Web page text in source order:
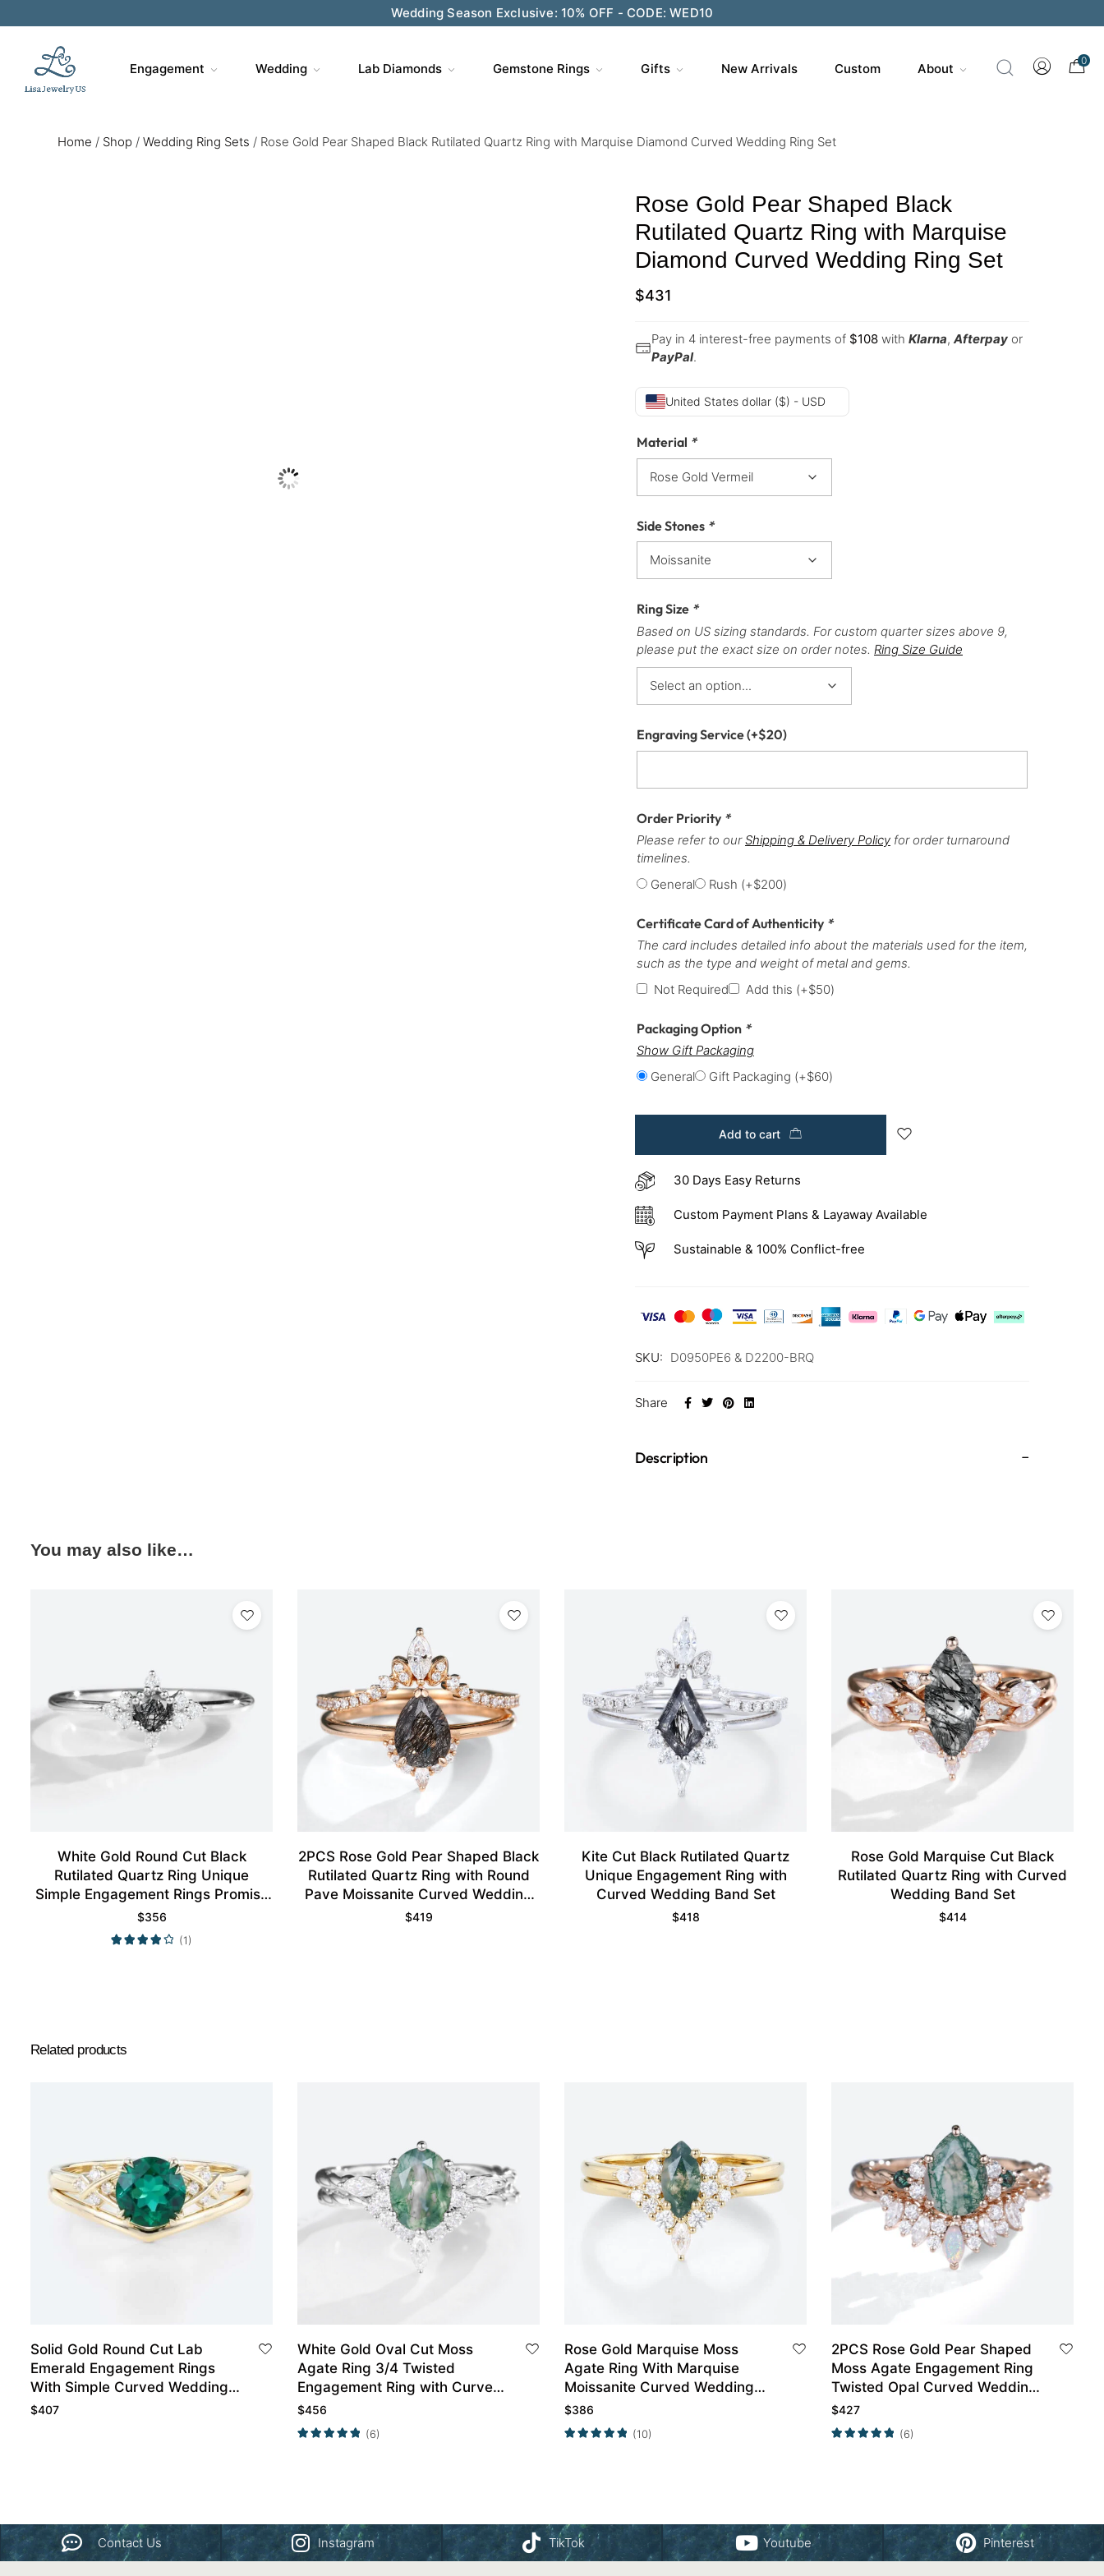
Wedding Season Exclusive: 10% OFF - CODE: WED10
Engagement Wedding Lab Diamonds Gemstone Rings Gifts New Arrivals Custom About
0
Home / Shop / Wedding Ring Sets / Rose Gold Pear Shaped Black Rutilated Quartz Ring with Marquise Diamond Curved Wedding Ring Set
Rose Gold Pear Shaped Black
Rutilated Quartz Ring with Marquise
Diamond Curved Wedding Ring Set
$431
Pay in 4 interest-free payments of $108 with Klarna, Afterpay or
PayPal.
United States dollar ($) - USD
Material *
Side Stones *
Ring Size *
Based on US sizing standards. For custom quarter sizes above 9,
please put the exact size on order notes. Ring Size Guide
Engraving Service(+$20)
Order Priority *
Please refer to ourShipping & Delivery Policy for order turnaround
timelines.
General
Rush (+$200)
Certificate Card of Authenticity *
The card includes detailed info about the materials used for the item,
such as the type and weight of metal and gems.
Not Required
Add this (+$50)
Packaging Option *
Show Gift Packaging
General
Gift Packaging (+$60)
Add to cart
30 Days Easy Returns
Custom Payment Plans & Layaway Available
Sustainable & 100% Conflict-free
SKU: D0950PE6 & D2200-BRQ
Share
Description
You may also like…
White Gold Round Cut Black
Rutilated Quartz Ring Unique
Simple Engagement Rings Promise
Ring
$356
(1)
2PCS Rose Gold Pear Shaped Black
Rutilated Quartz Ring with Round
Pave Moissanite Curved Wedding
Ring
$419
Kite Cut Black Rutilated Quartz
Unique Engagement Ring with
Curved Wedding Band Set
$418
Rose Gold Marquise Cut Black
Rutilated Quartz Ring with Curved
Wedding Band Set
$414
Related products
Solid Gold Round Cut Lab
Emerald Engagement Rings
With Simple Curved Wedding
Band Set
$407
White Gold Oval Cut Moss
Agate Ring 3/4 Twisted
Engagement Ring with Curved
Wedding Band Set
$456
(6)
Rose Gold Marquise Moss
Agate Ring With Marquise
Moissanite Curved Wedding
Band Set
$386
(10)
2PCS Rose Gold Pear Shaped
Moss Agate Engagement Ring
Twisted Opal Curved Wedding
Ring Set
$427
(6)
Contact Us Instagram TikTok Youtube Pinterest